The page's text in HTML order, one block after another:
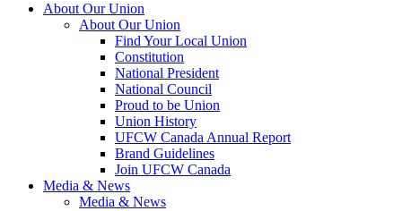
About Our Union
About Our Union
Find Your Local Union
Constitution
National President
National Council
Proud to be Union
Union History
UFCW Canada Annual Report
Brand Guidelines
Join UFCW Canada
Media & News
Media & News